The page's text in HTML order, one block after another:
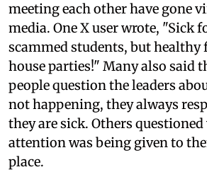
meeting each other have gone
media. One X user wrote, "Sick
scammed students, but
house parties!" Many also said
people question the leaders
not happening, they always
they are sick. Others
attention was being given to
place.